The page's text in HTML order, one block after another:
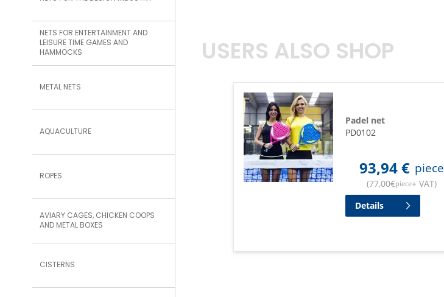
NETS FOR ENTERTAINMENT AND
LEISURE TIME GAMES AND
HAMMOCKS
METAL NETS
AQUACULTURE
ROPES
AVIARY CAGES, CHICKEN COOPS
AND METAL BOXES
CISTERNS
USERS ALSO SHOP
Padel net
PD0102
93,94€ piece
(77,00€piece+ VAT)
Details